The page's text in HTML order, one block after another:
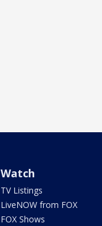
Watch
TV Listings
LiveNOW from FOX
FOX Shows